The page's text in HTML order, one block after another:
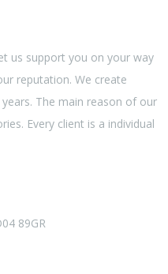
us support you on your way
reputation. We create
The main reason of our
Every client is a individual
89GR